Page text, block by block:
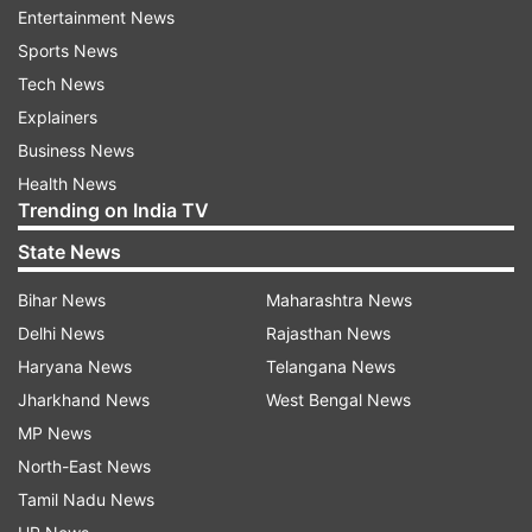
seriously injured after a landslide hit the
Munkatiya area in Rudraprayag. The accident
took place at 7.34 am between Sonprayag and
Gaurikund.
landslide zone, a Max vehicle was involved in an
accident after being hit by a large stone falling
from above. Out of the 11 passengers on board,
2 died while 3 people are injured, who were
immediately taken to Sonprayag Hospital with
the help of rescue teams and local people,”
Uttarakhand Police posted on X.
Rivers in spate amid torrential rains
Continuous rainfall has caused rivers and
Entertainment News
Sports News
Tech News
Explainers
Business News
Health News
Trending on India TV
State News
Bihar News
Delhi News
Haryana News
Jharkhand News
MP News
North-East News
Tamil Nadu News
Maharashtra News
Rajasthan News
Telangana News
West Bengal News